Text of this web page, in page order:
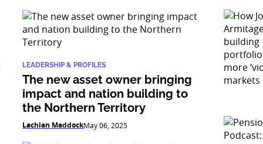
LEADERSHIP & PROFILES
The new asset owner bringing
impact and nation building to
the Northern Territory
Lachlan MaddockMay 06, 2025